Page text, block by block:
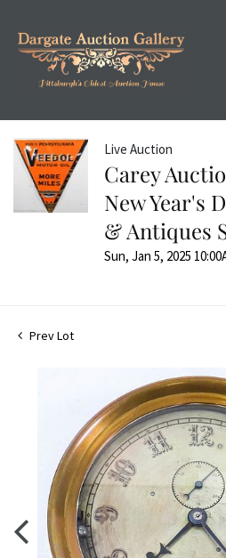
Live Auction
Carey
New Year's
& Antiques
Sun, Jan 5, 2025
Prev Lot